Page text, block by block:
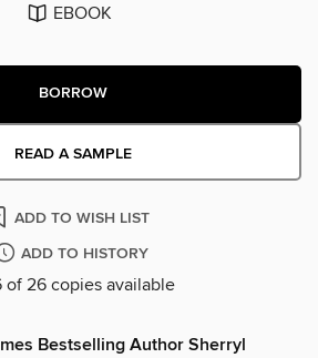
EBOOK
BORROW
READ A SAMPLE
ADD TO WISH LIST
ADD TO HISTORY
26 copies available
Bestselling Author Sherryl